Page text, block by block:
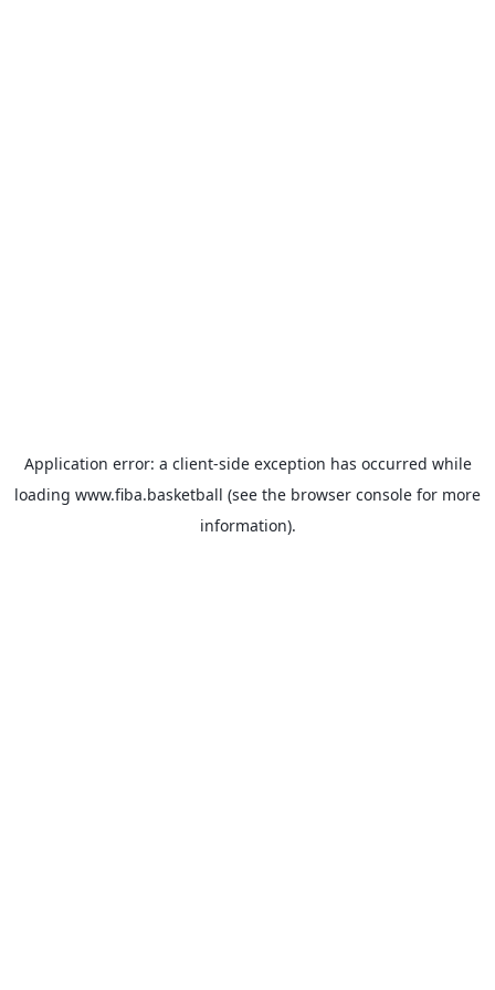
Application error: a client-side exception has occurred while
loading www.fiba.basketball (see the browser console for more
information).